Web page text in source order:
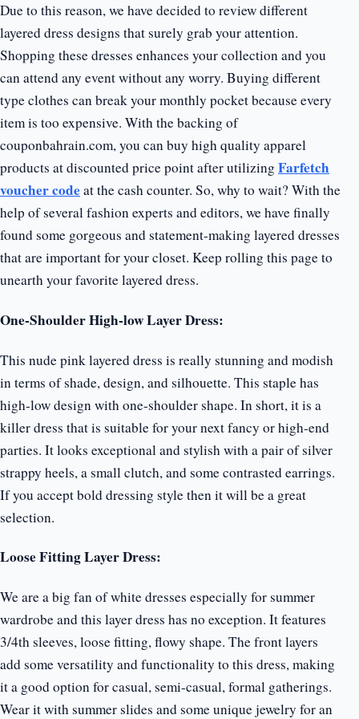
Due to this reason, we have decided to review different
layered dress designs that surely grab your attention.
Shopping these dresses enhances your collection and you
can attend any event without any worry. Buying different
type clothes can break your monthly pocket because every
item is too expensive. With the backing of
couponbahrain.com, you can buy high quality apparel
products at discounted price point after utilizing Farfetch
voucher codeat the cash counter. So, why to wait? With the
help of several fashion experts and editors, we have finally
found some gorgeous and statement-making layered dresses
that are important for your closet. Keep rolling this page to
unearth your favorite layered dress.
One-Shoulder High-low Layer Dress:
This nude pink layered dress is really stunning and modish
in terms of shade, design, and silhouette. This staple has
high-low design with one-shoulder shape. In short, it is a
killer dress that is suitable for your next fancy or high-end
parties. It looks exceptional and stylish with a pair of silver
strappy heels, a small clutch, and some contrasted earrings.
If you accept bold dressing style then it will be a great
selection.
Loose Fitting Layer Dress:
We are a big fan of white dresses especially for summer
wardrobe and this layer dress has no exception. It features
3/4th sleeves, loose fitting, flowy shape. The front layers
add some versatility and functionality to this dress, making
it a good option for casual, semi-casual, formal gatherings.
Wear it with summer slides and some unique jewelry for an